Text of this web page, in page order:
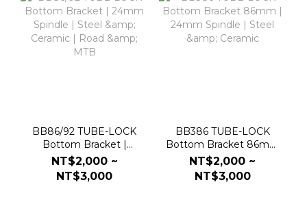
BB86/92 TUBE-LOCK
Bottom Bracket |
24mm Spindle | Steel &
Ceramic | Road & MTB
NT$2,000 ~
NT$3,000
BB386 TUBE-LOCK
Bottom Bracket 86mm
| 24mm Spindle | Steel
& Ceramic
NT$2,000 ~
NT$3,000